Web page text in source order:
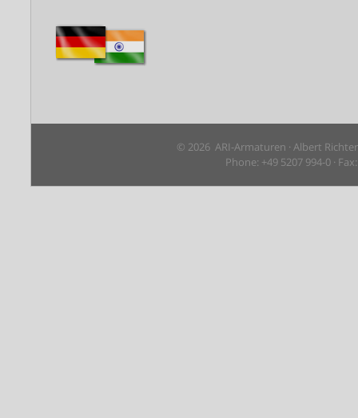
© 2026 ARI-Armaturen · Albert
Phone: +49 5207 994-0 ·